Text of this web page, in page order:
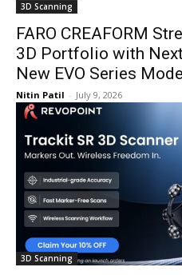
3D Scanning
FARO CREAFORM
3D Portfolio with
New EVO Series
Nitin Patil - July 9, 2026
3D Scanning